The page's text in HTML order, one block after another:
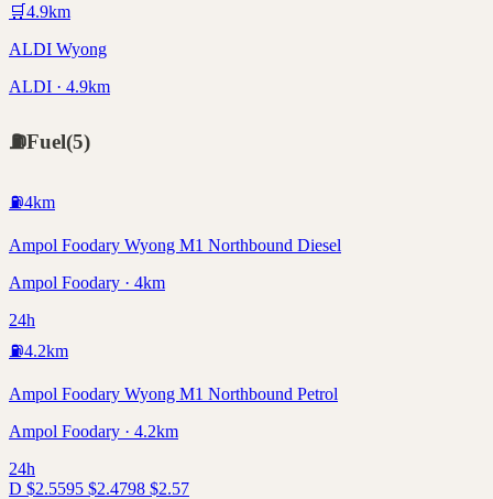
🛒4.9km
ALDI Wyong
ALDI · 4.9km
⛽Fuel(5)
⛽4km
Ampol Foodary Wyong M1 Northbound Diesel
Ampol Foodary · 4km
24h
⛽4.2km
Ampol Foodary Wyong M1 Northbound Petrol
Ampol Foodary · 4.2km
24h
D $2.5595 $2.4798 $2.57